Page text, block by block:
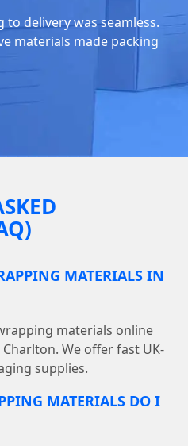
delivery was seamless.
materials made packing
MATERIALS IN
materials online
Charlton. We offer fast UK-
supplies.
MATERIALS DO I